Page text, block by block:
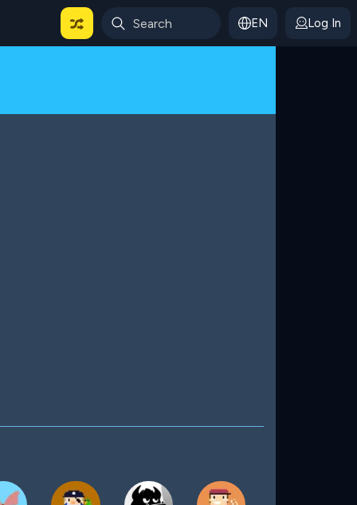
For Categories EN Log In